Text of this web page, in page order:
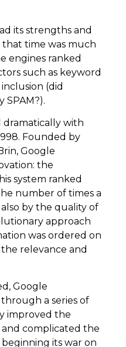
its strengths and
that time was much
engines ranked
such as keyword
(did
SPAM?).
dramatically with
Founded by
Google
the
system ranked
number of times a
by the quality of
approach
was ordered on
relevance and
Google
a series of
improved the
complicated the
its war on